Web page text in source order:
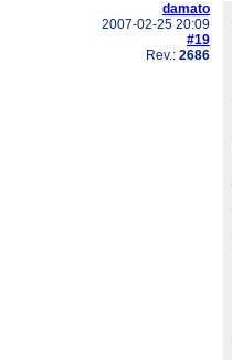
damato
2007-02-25 20:09
#19
Rev.: 2686